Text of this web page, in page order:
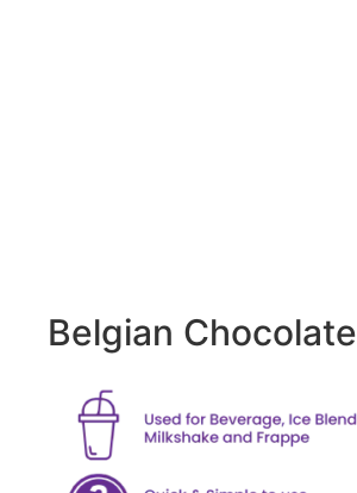
Belgian Chocolate